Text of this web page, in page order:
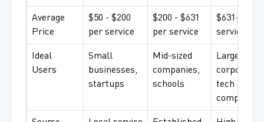
Average
Price
$50 - $200
per service
$200 - $631
per service
$631+ per
service
Ideal
Users
Small
businesses,
startups
Mid-sized
companies,
schools
Large
tech
companies